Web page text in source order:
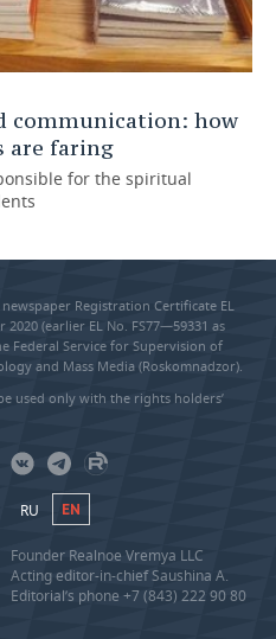
communication: how
are faring
for the spiritual
Registration Certificate EL
(earlier EL No. FS77—59331 as
Federal Service for Supervision of
and Mass Media (Roskomnadzor).
used only with the rights holders’
RU EN
Founder Realnoe Vremya LLC
Acting editor-in-chief Saushina A.
Editorial’s phone +7 (843) 222 90 80